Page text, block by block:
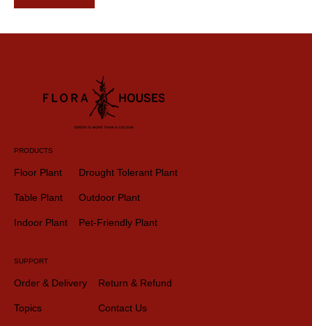
PRODUCTS
Floor Plant
Table Plant
Indoor Plant
Drought Tolerant Plant
Outdoor Plant
Pet-Friendly Plant
SUPPORT
Order & Delivery
Topics
Return & Refund
Contact Us